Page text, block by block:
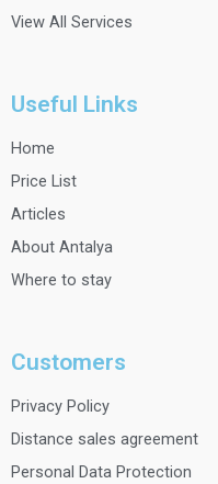
View All Services
Useful Links
Home
Price List
Articles
About Antalya
Where to stay
Customers
Privacy Policy
Distance sales agreement
Personal Data Protection